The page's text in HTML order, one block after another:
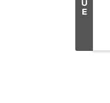
U
E